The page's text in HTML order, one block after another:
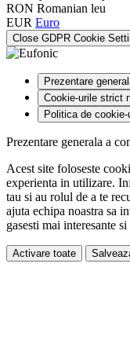
RON Romanian leu
EUR Euro
Close GDPR Cookie
Prezentare
Cookie-urile strict
Politica de cookie-
Prezentare generala a
Acest site foloseste
experienta in utilizare.
tau si au rolul de a te
ajuta echipa noastra sa
gasesti mai interesante
Activare toate